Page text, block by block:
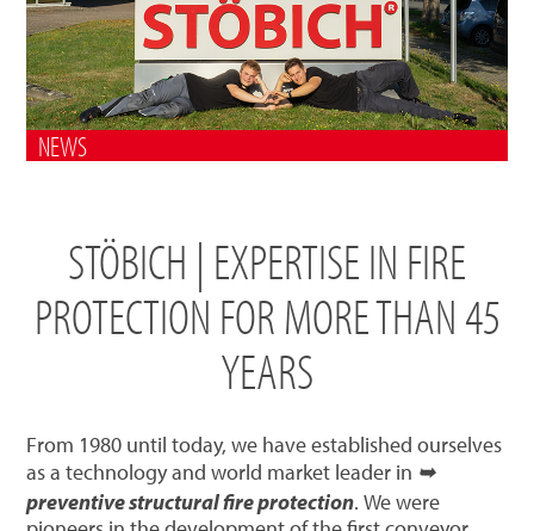
NEWS
STÖBICH | EXPERTISE IN FIRE
PROTECTION FOR MORE THAN 45
YEARS
From 1980 until today, we have established ourselves
as a technology and world market leader in ➥
preventive structural fire protection. We were